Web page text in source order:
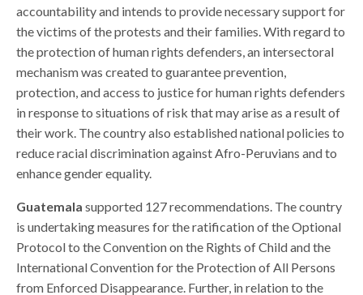
accountability and intends to provide necessary support for
the victims of the protests and their families. With regard to
the protection of human rights defenders, an intersectoral
mechanism was createdto guarantee prevention,
protection, and access to justice for human rights defenders
in response to situations of risk that may arise as a result of
their work. The country also established national policies to
reduce racial discrimination against Afro-Peruvians and to
enhance gender equality.
Guatemala supported 127 recommendations. The country
is undertaking measures for the ratification of the Optional
Protocol to the Convention on the Rights of Child and the
International Convention for the Protection of All Persons
from Enforced Disappearance. Further, in relation to the